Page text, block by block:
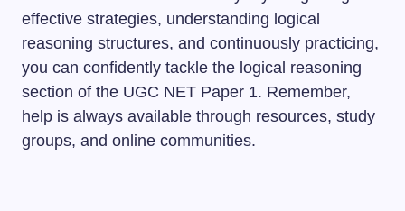
effective strategies, understanding logical
reasoning structures, and continuously practicing,
you can confidently tackle the logical reasoning
section of the UGC NET Paper 1. Remember,
help is always available through resources, study
groups, and online communities.